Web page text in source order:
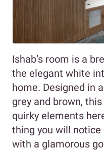
Ishab’s room is a
the elegant white
home. Designed in
grey and brown,
quirky elements
thing you will notice
with a glamorous